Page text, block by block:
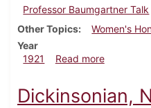
Professor Baumgartner Talk
Other Topics
Women's
Year
1921
Read moreabout
Dickinsonian,